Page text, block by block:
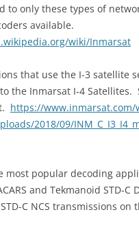
to only these types of
available.
wiki/Inmarsat
that use the I-3 satellite
the Inmarsat I-4 Satellites.
https://www.inmarsat.com/
2018/09/
most popular decoding
and Tekmanoid STD-C
C NCS transmissions on